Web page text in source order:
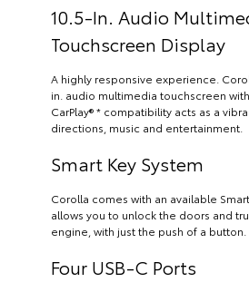
10.5-In. Audio
Touchscreen Display
A highly responsive experience.
in. audio multimedia touchscreen
CarPlay® * compatibility acts as a
directions, music and entertainment.
Smart Key System
Corolla comes with an available
allows you to unlock the doors and
engine, with just the push of a button.
Four USB-C Ports